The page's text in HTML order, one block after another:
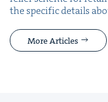
the spe­cif­ic details
More Articles